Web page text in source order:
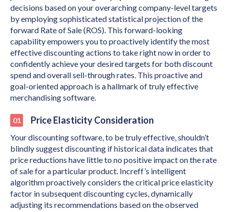
decisions based on your overarching company-level targets
by employing sophisticated statistical projection of the
forward Rate of Sale (ROS). This forward-looking
capability empowers you to proactively identify the most
effective discounting actions to take right now in order to
confidently achieve your desired targets for both discount
spend and overall sell-through rates. This proactive and
goal-oriented approach is a hallmark of truly effective
merchandising software.
Price Elasticity Consideration
Your discounting software, to be truly effective, shouldn’t
blindly suggest discounting if historical data indicates that
price reductions have little to no positive impact on the rate
of sale for a particular product. Increff’s intelligent
algorithm proactively considers the critical price elasticity
factor in subsequent discounting cycles, dynamically
adjusting its recommendations based on the observed